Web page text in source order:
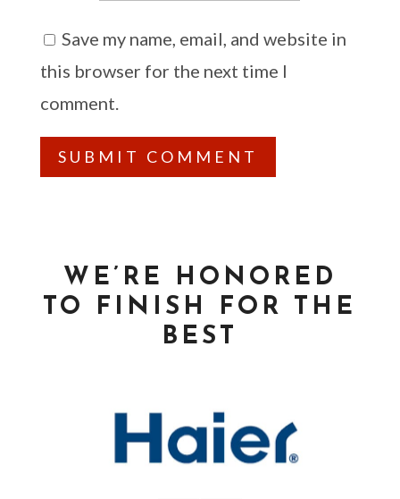
Save my name, email, and website in
this browser for the next time I
comment.
WE’RE HONORED
TO FINISH FOR THE
BEST